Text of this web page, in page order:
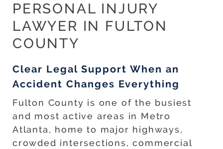
PERSONAL INJURY
LAWYER IN FULTON
COUNTY
Clear Legal Support When an
Accident Changes Everything
Fulton County is one of the busiest
and most active areas in Metro
Atlanta, home to major highways,
crowded intersections, commercial